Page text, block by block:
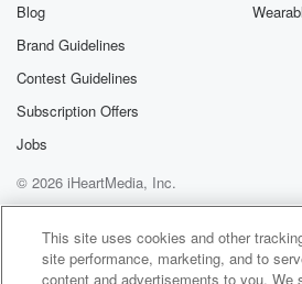
Blog
Brand Guidelines
Contest Guidelines
Subscription Offers
Jobs
© 2026 iHeartMedia, Inc.
Help
Privacy Policy
Your Privacy
Terms of Use
AdChoices
This site uses cookies and other
site performance, marketing, and to
content and advertisements to you. We